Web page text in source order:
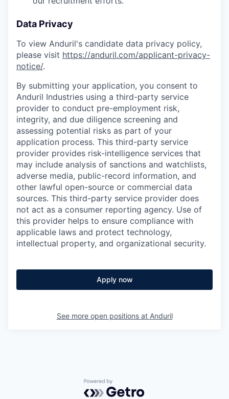
Data Privacy
To view Anduril's candidate data privacy policy,
please visit https://anduril.com/applicant-privacy-
notice/.
By submitting your application, you consent to
Anduril Industries using a third-party service
provider to conduct pre-employment risk,
integrity, and due diligence screening and
assessing potential risks as part of your
application process. This third-party service
provider provides risk-intelligence services that
may include analysis of sanctions and watchlists,
adverse media, public-record information, and
other lawful open-source or commercial data
sources. This third-party service provider does
not act as a consumer reporting agency. Use of
this provider helps to ensure compliance with
applicable laws and protect technology,
intellectual property, and organizational security.
Apply now
See more open positions at Anduril
Powered by Getro.com